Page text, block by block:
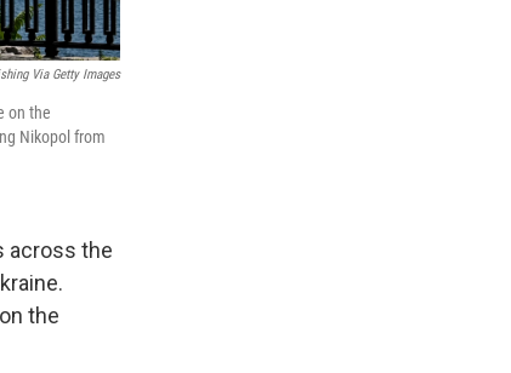
Via Getty Images
on the
Nikopol from
across the
the